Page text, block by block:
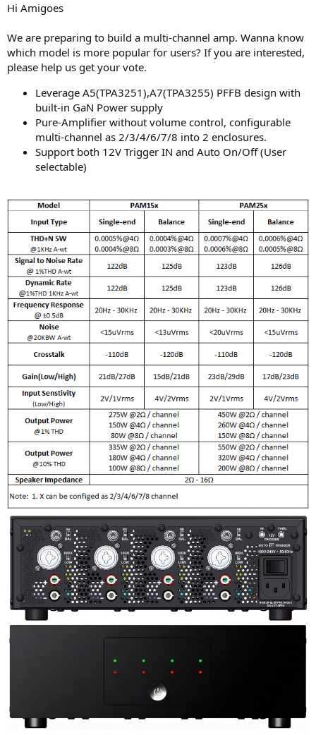
Hi Amigoes
We are preparing to build a multi-channel amp. Wanna know
which model is more popular for users? If you are interested,
please help us get your vote.
Leverage A5(TPA3251),A7(TPA3255) PFFB design with
built-in GaN Power supply
Pure-Amplifier without volume control, configurable
multi-channel as 2/3/4/6/7/8 into 2 enclosures.
Support both 12V Trigger IN and Auto On/Off (User
selectable)